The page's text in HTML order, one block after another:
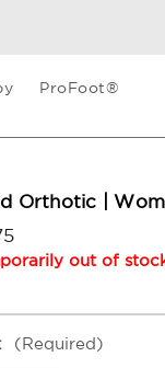
ProFoot®
Orthotic |
out of
(Required)